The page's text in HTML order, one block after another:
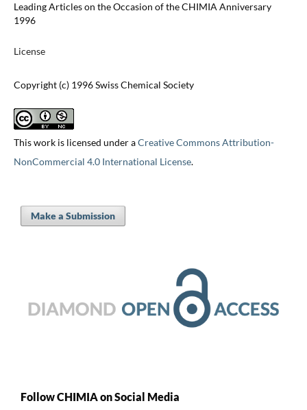
Leading Articles on the Occasion of the CHIMIA Anniversary
1996
License
Copyright (c) 1996 Swiss Chemical Society
This work is licensed under aCreative Commons Attribution-
NonCommercial 4.0 International License.
Make a Submission
Follow CHIMIA on Social Media